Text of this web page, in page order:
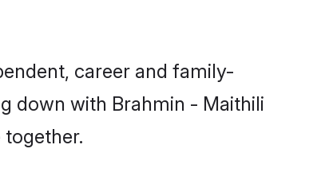
career and family-
down with Brahmin - Maithili